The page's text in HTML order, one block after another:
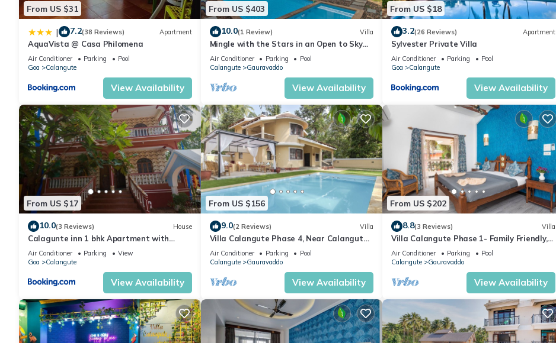
From US $31
| 7.2(38 Reviews) Apartment
AquaVista @ Casa Philomena
Air Conditioner Parking
Pool
Goa
Calangute
View Availability
From US $403
10.0(1 Review) Villa
Mingle with the Stars in an Open to Sky
Bathroom
Air Conditioner Parking
Pool
Calangute
Gauravaddo
View Availability
From US $18
3.2(26 Reviews) Apartment
Sylvester Private Villa
Air Conditioner Parking
Pool
Goa
Calangute
View Availability
From US $17
10.0(3 Reviews) House
Calagunte inn 1 bhk Apartment with
kitchen 1 minet walk distance beach
Air Conditioner Parking
View
Goa
Calangute
View Availability
From US $156
9.0(2 Reviews) Villa
Villa Calangute Phase 4, Near Calangute
Beach & Restaurants
Air Conditioner Parking
Pool
Calangute
Gauravaddo
View Availability
From US $202
8.8(3 Reviews) Villa
Villa Calangute Phase 1- Family Friendly, 2
mins walk to Calangute beach 🏖️
Air Conditioner Parking
Pool
Calangute
Gauravaddo
View Availability